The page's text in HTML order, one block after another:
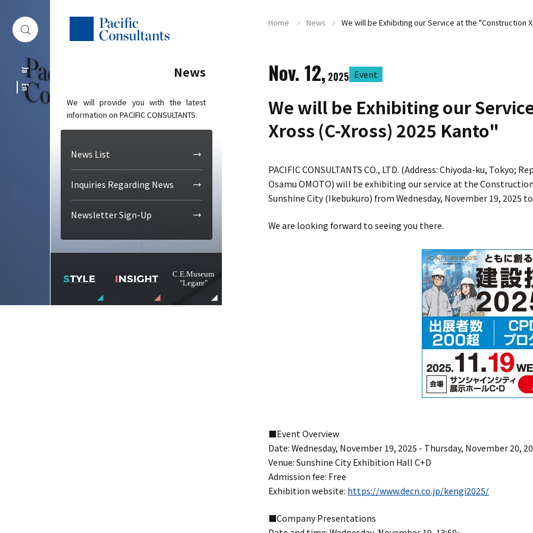
Ja
En
News
We will provide you with the latest
information on PACIFIC CONSULTANTS.
News List
Inquiries Regarding News
Newsletter Sign-Up
C.E.Museum
"Legare"
Home News We will be Exhibiting our Service at the "Construction
Nov. 12, 2025 Event
We will be Exhibiting our
Xross (C-Xross) 2025 Kanto"
PACIFIC CONSULTANTS CO., LTD. (Address: Chiyoda-ku,
Osamu OMOTO) will be exhibiting our service at the
Sunshine City (Ikebukuro) from Wednesday, November 19, 2025
We are looking forward to seeing you there.
■Event Overview
Date: Wednesday, November 19, 2025 - Thursday, November 20,
Venue: Sunshine City Exhibition Hall C+D
Admission fee: Free
Exhibition website: https://www.decn.co.jp/kengi2025/
■Company Presentations